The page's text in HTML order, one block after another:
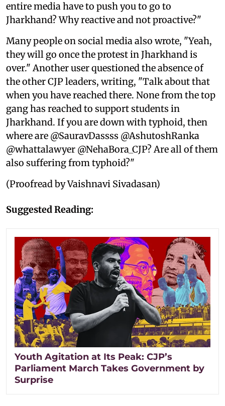
entire media have to push you to go to
Jharkhand? Why reactive and not proactive?"
Many people on social media also wrote, "Yeah,
they will go once the protest in Jharkhand is
over." Another user questioned the absence of
the other CJP leaders, writing, "Talk about that
when you have reached there. None from the top
gang has reached to support students in
Jharkhand. If you are down with typhoid, then
where are @SauravDassss @AshutoshRanka
@whattalawyer @NehaBora_CJP? Are all of them
also suffering from typhoid?"
(Proofread by Vaishnavi Sivadasan)
Suggested Reading:
Youth Agitation at Its Peak: CJP’s
Parliament March Takes Government by
Surprise